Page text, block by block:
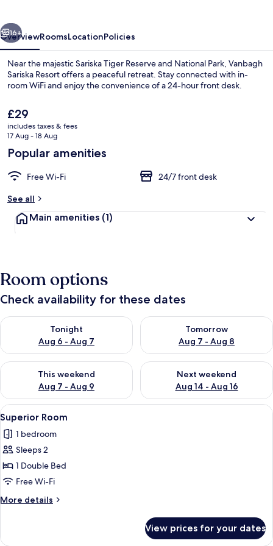
Next
16+
OverviewRoomsLocationPolicies
Near the majestic Sariska Tiger Reserve and National Park, Vanbagh
Sariska Resort offers a peaceful retreat. Stay connected with in-
room WiFi and enjoy the convenience of a 24-hour front desk.
The
current
price
£29
£29
includes taxes & fees
17 Aug - 18 Aug
Popular amenities
Free Wi-Fi
24/7 front desk
See all
Main amenities (1)
Room options
Check availability for these dates
Tonight
Aug 6 - Aug 7
Check availability for tonight Aug 6 - Aug 7
Tomorrow
Aug 7 - Aug 8
Check availability for
This weekend
Aug 7 - Aug 9
Check availability for this weekend Aug 7 - Aug 9
Next weekend
Aug 14 - Aug 16
Check availability for next
View
all
photos
for
Superior
Room
A bathroom with a toilet, sink, and
9
Superior Room
1 bedroom
Sleeps 2
1 Double Bed
Free Wi-Fi
More details
More
Room
View prices for your dates